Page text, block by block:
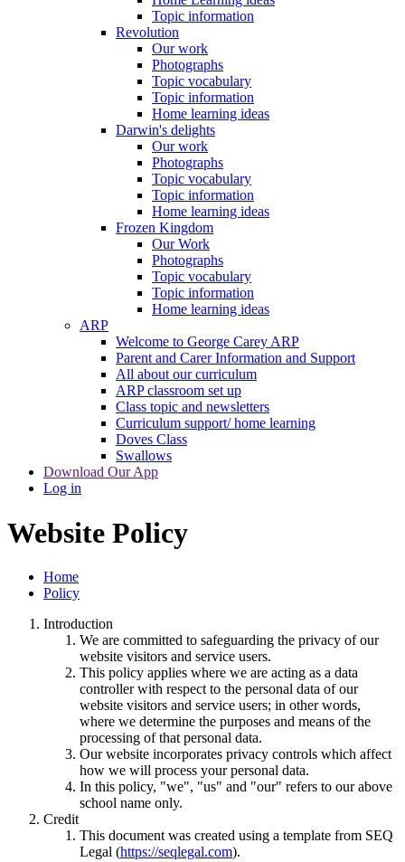
Topic information
Revolution
Our work
Photographs
Topic vocabulary
Topic information
Home learning ideas
Darwin's delights
Our work
Photographs
Topic vocabulary
Topic information
Home learning ideas
Frozen Kingdom
Our Work
Photographs
Topic vocabulary
Topic information
Home learning ideas
ARP
Welcome to George Carey ARP
Parent and Carer Information and Support
All about our curriculum
ARP classroom set up
Class topic and newsletters
Curriculum support/ home learning
Doves Class
Swallows
Download Our App
Log in
Website Policy
Home
Policy
Introduction
We are committed to safeguarding the privacy of our
website visitors and service users.
This policy applies where we are acting as a data
controller with respect to the personal data of our
website visitors and service users; in other words,
where we determine the purposes and means of the
processing of that personal data.
Our website incorporates privacy controls which affect
how we will process your personal data.
In this policy, "we", "us" and "our" refers to our above
school name only.
Credit
This document was created using a template from SEQ
Legal (https://seqlegal.com).